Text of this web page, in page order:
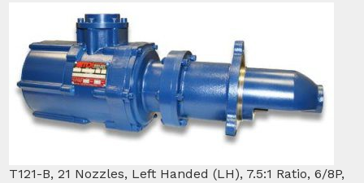
T121-B, 21 Nozzles, Left Handed (LH), 7.5:1 Ratio, 6/8P,